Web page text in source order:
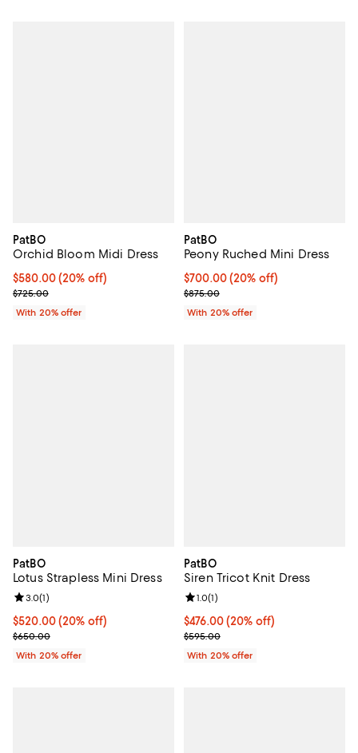
PatBO
Orchid Bloom Midi Dress
Current price $580.00; 20% off; undefined;
$580.00(20% off)
; Previous price $725.00;
$725.00
With 20% offer
PatBO
Peony Ruched Mini Dress
Current price $700.00; 20% off;
$700.00(20% off)
; Previous price $875.00;
$875.00
With 20% offer
PatBO
Lotus Strapless Mini Dress
Current price $520.00; 20% off; undefined;
$520.00(20% off)
; Previous price $650.00;
$650.00
Review rating: 3.0 out of 5; 1 reviews;
3.0(1)
With 20% offer
PatBO
Siren Tricot Knit Dress
Current price $476.00; 20% off;
$476.00(20% off)
; Previous price $595.00;
$595.00
Review rating: 1.0 out of 5; 1
1.0(1)
With 20% offer